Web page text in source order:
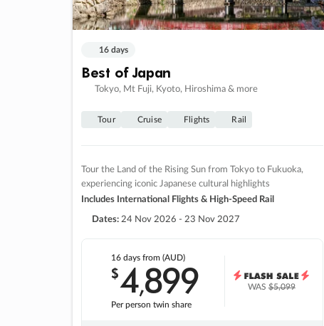
16 days
Best of Japan
Tokyo, Mt Fuji, Kyoto, Hiroshima & more
Tour Cruise Flights Rail
Tour the Land of the Rising Sun from Tokyo to Fukuoka,
experiencing iconic Japanese cultural highlights
Includes International Flights & High-Speed Rail
Dates: 24 Nov 2026 - 23 Nov 2027
16 daysfrom (AUD)
$4,899
Per person twin share
WAS$5,099